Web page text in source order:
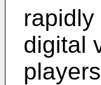
digital